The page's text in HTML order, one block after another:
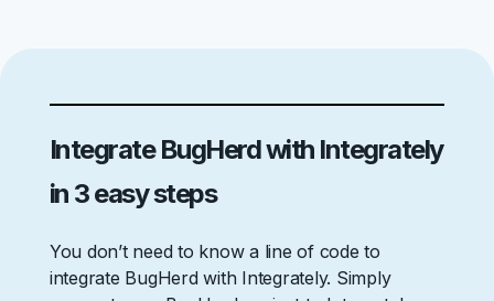
Integrate BugHerd with Integrately
in 3 easy steps
You don’t need to know a line of code to
integrate BugHerd with Integrately. Simply